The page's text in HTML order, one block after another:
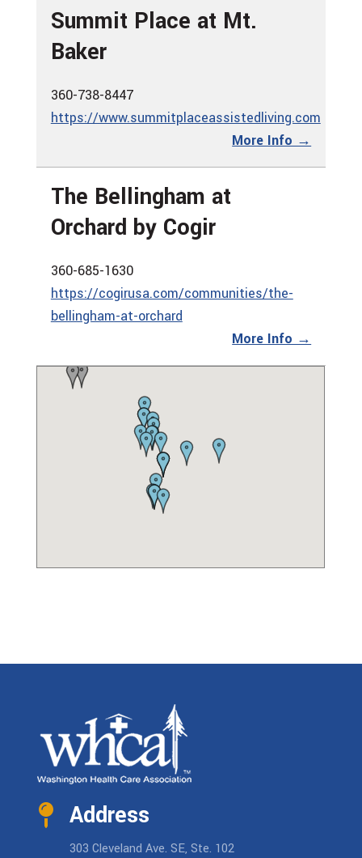
Summit Place at Mt.
Baker
360-738-8447
https://www.summitplaceassistedliving.com
More Info →
The Bellingham at
Orchard by Cogir
360-685-1630
https://cogirusa.com/communities/the-
bellingham-at-orchard
More Info →
Address
303 Cleveland Ave. SE, Ste. 102